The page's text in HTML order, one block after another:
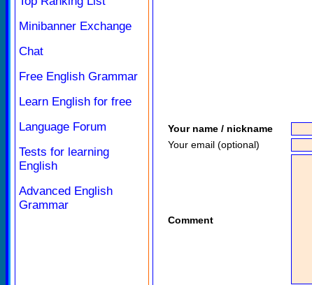
Minibanner Exchange
Chat
Free English Grammar
Learn English for free
Language Forum
Tests for learning
English
Advanced English
Grammar
Your name / nickname
Your email (optional)
Comment